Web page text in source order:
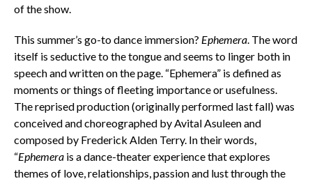
of the show.
This summer’s go-to dance immersion? Ephemera. The word
itself is seductive to the tongue and seems to linger both in
speech and written on the page. “Ephemera” is defined as
moments or things of fleeting importance or usefulness.
The reprised production (originally performed last fall) was
conceived and choreographed by Avital Asuleen and
composed by Frederick Alden Terry. In their words,
“Ephemerais a dance-theater experience that explores
themes of love, relationships, passion and lust through the